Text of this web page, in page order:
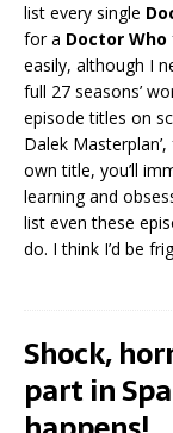
list every single
for a Doctor Who
easily, although I
full 27 seasons’
episode titles on
Dalek
own title, you’ll
learning and
list even these
do. I think I’d be
Shock,
part in